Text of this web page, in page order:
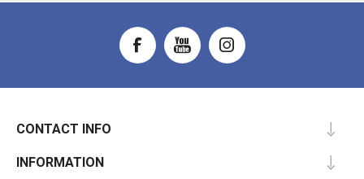
CONTACT INFO
INFORMATION